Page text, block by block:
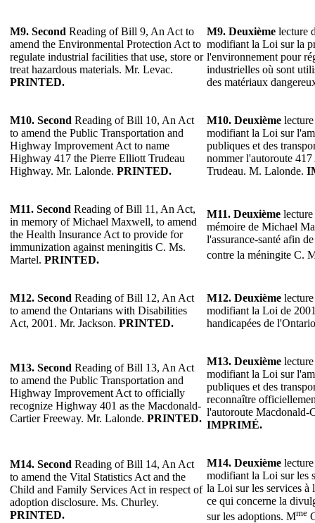
M9. Second Reading of Bill 9, An Act to
amend the Environmental Protection Act to
regulate industrial facilities that use, store or
treat hazardous materials. Mr. Levac.
PRINTED.
M9. Deuxième lecture
modifiant la Loi sur la
l'environnement pour
industrielles où sont
des matériaux
M10. Second Reading of Bill 10, An Act
to amend the Public Transportation and
Highway Improvement Act to name
Highway 417 the Pierre Elliott Trudeau
Highway. Mr. Lalonde. PRINTED.
M10. Deuxième
modifiant la Loi sur
publiques et des
nommer l'autoroute
Trudeau. M. Lalonde.
M11. Second Reading of Bill 11, An Act,
in memory of Michael Maxwell, to amend
the Health Insurance Act to provide for
immunization against meningitis C. Ms.
Martel. PRINTED.
M11. Deuxième
mémoire de Michael
l'assurance-santé afin
contre la méningite C.
M12. Second Reading of Bill 12, An Act
to amend the Ontarians with Disabilities
Act, 2001. Mr. Jackson. PRINTED.
M12. Deuxième
modifiant la Loi de
handicapées de
M13. Second Reading of Bill 13, An Act
to amend the Public Transportation and
Highway Improvement Act to officially
recognize Highway 401 as the Macdonald-
Cartier Freeway. Mr. Lalonde. PRINTED.
M13. Deuxième
modifiant la Loi sur
publiques et des
reconnaître
l'autoroute Macdonald-
IMPRIMÉ.
M14. Second Reading of Bill 14, An Act
to amend the Vital Statistics Act and the
Child and Family Services Act in respect of
adoption disclosure. Ms. Churley.
PRINTED.
M14. Deuxième
modifiant la Loi sur les
la Loi sur les services à
ce qui concerne la
sur les adoptions. Mme